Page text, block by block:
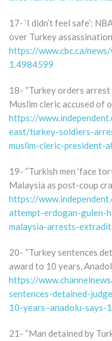
17- ‘I didn’t feel safe’:
over Turkey
https://www.cbc.ca/
1.4984599
18- “Turkey orders
Muslim cleric accused of
https://
east/turkey-soldiers-
muslim-cleric-president-
19- “Turkish men ‘face
Malaysia as post-coup
https://
attempt-erdogan-gulen-
malaysia-arrests-
20- “Turkey sentences
award to 10 years,
https://
sentences-detained-
10-years–anadolu-says-
21- “Man detained by